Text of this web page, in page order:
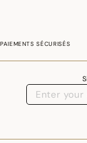
PAIEMENTS SÉCURISÉS